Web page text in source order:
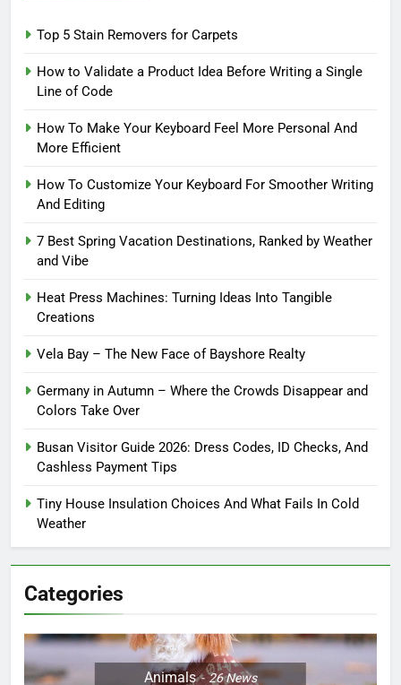
Top 5 Stain Removers for Carpets
How to Validate a Product Idea Before Writing a Single
Line of Code
How To Make Your Keyboard Feel More Personal And
More Efficient
How To Customize Your Keyboard For Smoother Writing
And Editing
7 Best Spring Vacation Destinations, Ranked by Weather
and Vibe
Heat Press Machines: Turning Ideas Into Tangible
Creations
Vela Bay – The New Face of Bayshore Realty
Germany in Autumn – Where the Crowds Disappear and
Colors Take Over
Busan Visitor Guide 2026: Dress Codes, ID Checks, And
Cashless Payment Tips
Tiny House Insulation Choices And What Fails In Cold
Weather
Categories
Animals 26News